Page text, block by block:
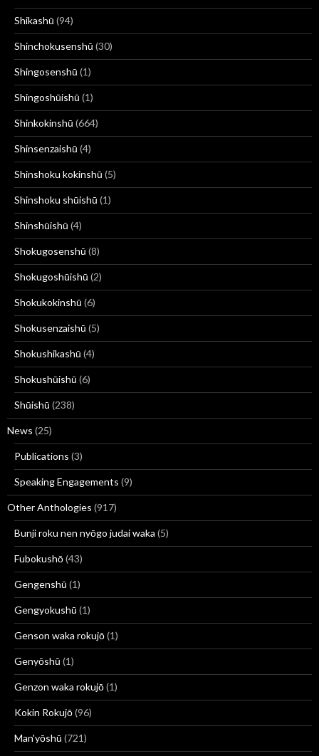
Shikashū (94)
Shinchokusenshū (30)
Shingosenshū (1)
Shingoshūishū (1)
Shinkokinshū (664)
Shinsenzaishū (4)
Shinshoku kokinshū (5)
Shinshoku shūishū (1)
Shinshūishū (4)
Shokugosenshū (8)
Shokugoshūishū (2)
Shokukokinshū (6)
Shokusenzaishū (5)
Shokushikashū (4)
Shokushūishū (6)
Shūishū (238)
News (25)
Publications (3)
Speaking Engagements (9)
Other Anthologies (917)
Bunji roku nen nyōgo judai waka (5)
Fubokushō(43)
Gengenshū (1)
Gengyokushū (1)
Genson waka rokujō(1)
Genyōshū (1)
Genzon waka rokujō(1)
Kokin Rokujō(96)
Man'yōshū (721)